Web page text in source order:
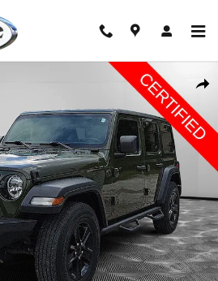
SPORT 4X4 SUV Photo 1 of 31